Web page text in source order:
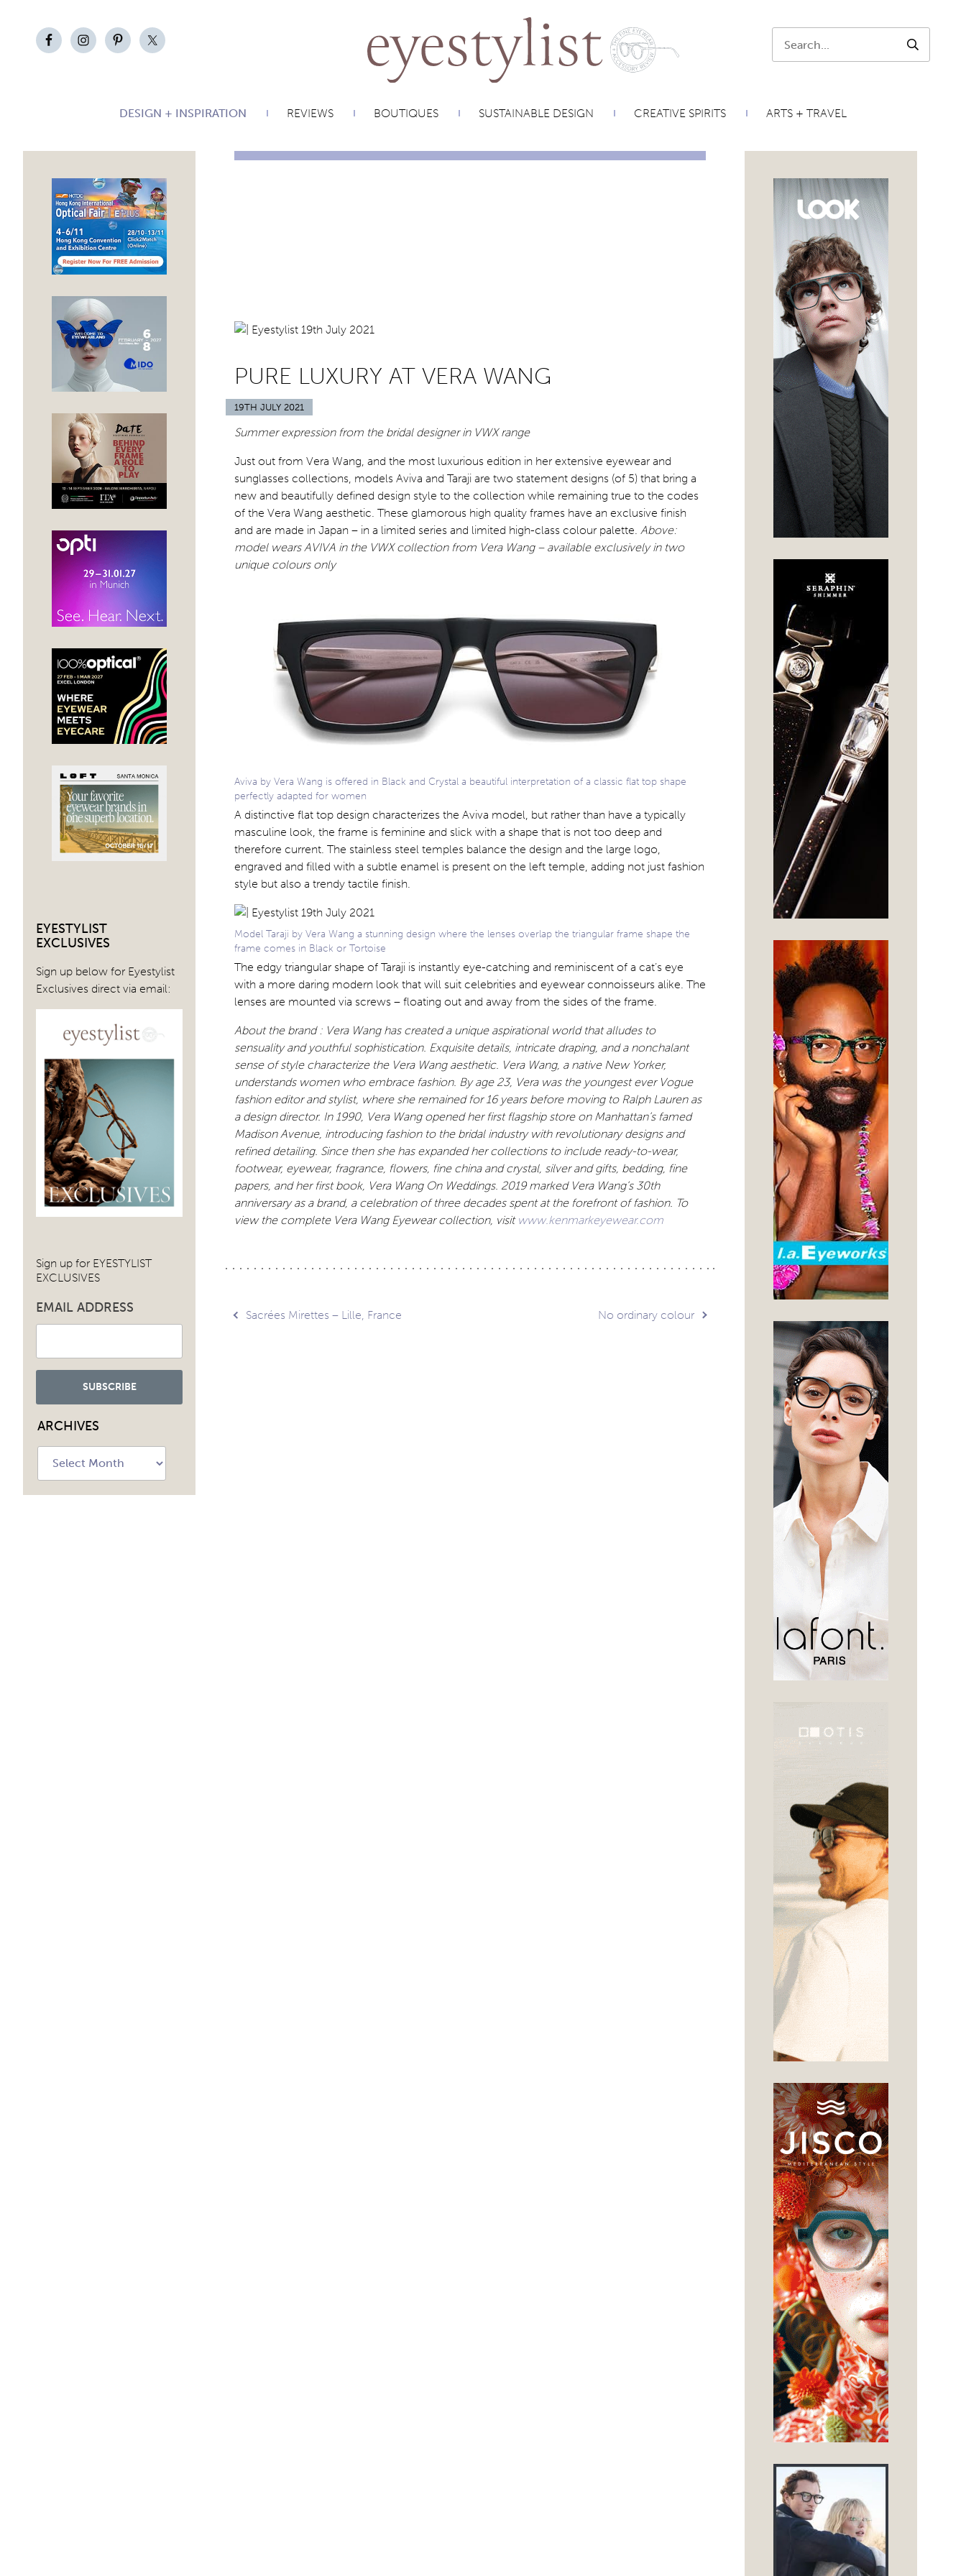
SEARCH
DESIGN + INSPIRATION REVIEWS BOUTIQUES SUSTAINABLE DESIGN CREATIVE SPIRITS ARTS + TRAVEL
EYESTYLIST
EXCLUSIVES
Sign up below for Eyestylist
Exclusives direct via email:
Sign up for EYESTYLIST
EXCLUSIVES
EMAIL ADDRESS
ARCHIVES
PURE LUXURY AT VERA WANG
19TH JULY 2021
Summer expression from the bridal designer in VWX range
Just out from Vera Wang, and the most luxurious edition in her extensive eyewear and
sunglasses collections, models Aviva and Taraji are two statement designs (of 5) that bring a
new and beautifully defined design style to the collection while remaining true to the codes
of the Vera Wang aesthetic. These glamorous high quality frames have an exclusive finish
and are made in Japan – in a limited series and limited high-class colour palette. Above:
model wears AVIVA in the VWX collection from Vera Wang – available exclusively in two
unique colours only
Aviva by Vera Wang is offered in Black and Crystal a beautiful interpretation of a classic flat top shape
perfectly adapted for women
A distinctive flat top design characterizes the Aviva model, but rather than have a typically
masculine look, the frame is feminine and slick with a shape that is not too deep and
therefore current. The stainless steel temples balance the design and the large logo,
engraved and filled with a subtle enamel is present on the left temple, adding not just fashion
style but also a trendy tactile finish.
Model Taraji by Vera Wang a stunning design where the lenses overlap the triangular frame shape the
frame comes in Black or Tortoise
The edgy triangular shape of Taraji is instantly eye-catching and reminiscent of a cat’s eye
with a more daring modern look that will suit celebrities and eyewear connoisseurs alike. The
lenses are mounted via screws – floating out and away from the sides of the frame.
About the brand : Vera Wang has created a unique aspirational world that alludes to
sensuality and youthful sophistication. Exquisite details, intricate draping, and a nonchalant
sense of style characterize the Vera Wang aesthetic. Vera Wang, a native New Yorker,
understands women who embrace fashion. By age 23, Vera was the youngest ever Vogue
fashion editor and stylist, where she remained for 16 years before moving to Ralph Lauren as
a design director. In 1990, Vera Wang opened her first flagship store on Manhattan’s famed
Madison Avenue, introducing fashion to the bridal industry with revolutionary designs and
refined detailing. Since then she has expanded her collections to include ready-to-wear,
footwear, eyewear, fragrance, flowers, fine china and crystal, silver and gifts, bedding, fine
papers, and her first book, Vera Wang On Weddings. 2019 marked Vera Wang’s 30th
anniversary as a brand, a celebration of three decades spent at the forefront of fashion. To
view the complete Vera Wang Eyewear collection, visit www.kenmarkeyewear.com
Post
Sacrées Mirettes – Lille, France No ordinary colour